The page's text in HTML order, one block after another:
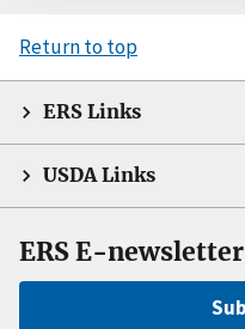
Return to top
ERS Links
USDA Links
ERS E-